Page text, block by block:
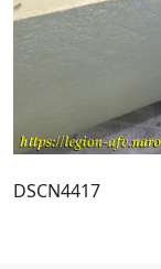
DSCN4417